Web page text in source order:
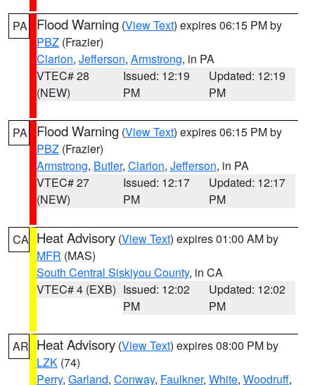
PA Flood Warning (View Text) expires 06:15 PM by
PBZ (Frazier)
Clarion, Jefferson, Armstrong, in PA
VTEC# 28
(NEW)
Issued: 12:19
PM
Updated: 12:19
PM
PA Flood Warning (View Text) expires 06:15 PM by
PBZ (Frazier)
Armstrong, Butler, Clarion, Jefferson, in PA
VTEC# 27
(NEW)
Issued: 12:17
PM
Updated: 12:17
PM
CA Heat Advisory (View Text) expires 01:00 AM by
MFR (MAS)
South Central Siskiyou County, in CA
VTEC# 4 (EXB) Issued: 12:02
PM
Updated: 12:02
PM
AR Heat Advisory (View Text) expires 08:00 PM by
LZK (74)
Perry, Garland, Conway, Faulkner, White, Woodruff,